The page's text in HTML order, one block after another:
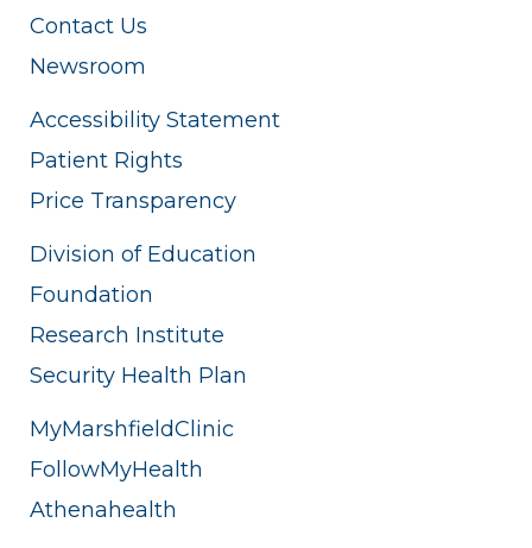
Contact Us
Newsroom
Accessibility Statement
Patient Rights
Price Transparency
Division of Education
Foundation
Research Institute
Security Health Plan
MyMarshfieldClinic
FollowMyHealth
Athenahealth